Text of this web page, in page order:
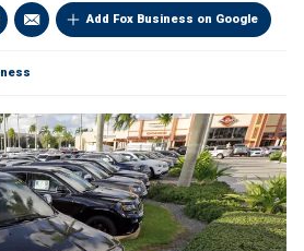
Add Fox Business on Google